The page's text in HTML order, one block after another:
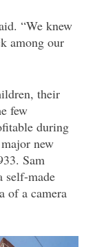
“We knew
among our
their
few
during
new
Sam
self-made
of a camera